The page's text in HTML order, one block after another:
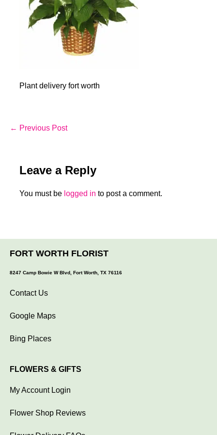
Plant delivery fort worth
Post
← Previous Post
Leave a Reply
You must be logged in to post a comment.
FORT WORTH FLORIST
8247 Camp Bowie W Blvd, Fort Worth, TX 76116
Contact Us
Google Maps
Bing Places
FLOWERS & GIFTS
My Account Login
Flower Shop Reviews